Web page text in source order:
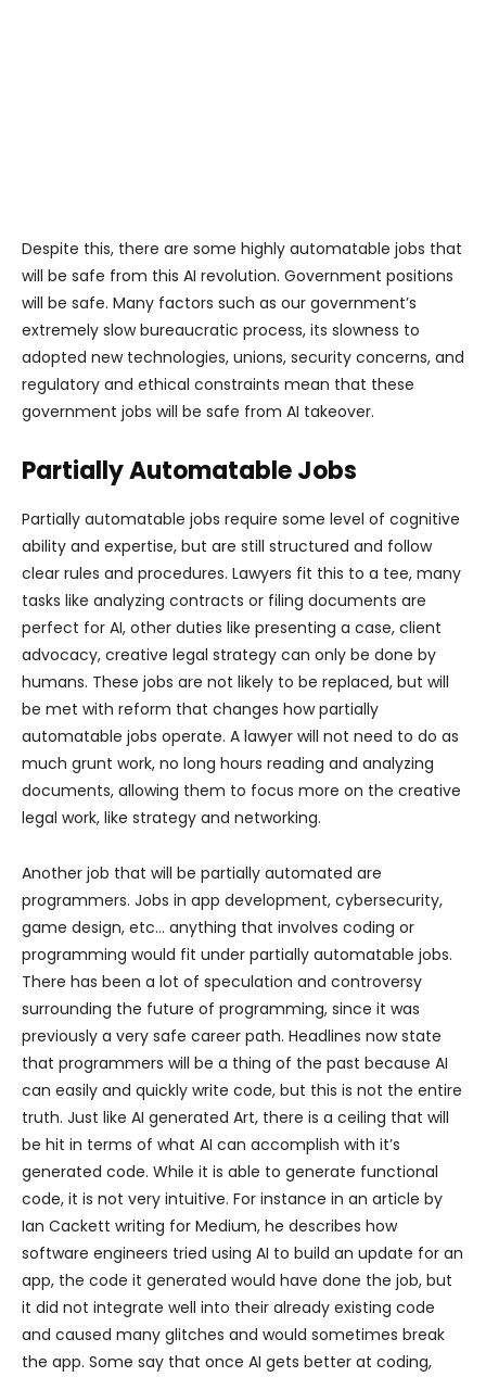
Despite this, there are some highly automatable jobs that
will be safe from this AI revolution. Government positions
will be safe. Many factors such as our government’s
extremely slow bureaucratic process, its slowness to
adopted new technologies, unions, security concerns, and
regulatory and ethical constraints mean that these
government jobs will be safe from AI takeover.
Partially Automatable Jobs
Partially automatable jobs require some level of cognitive
ability and expertise, but are still structured and follow
clear rules and procedures. Lawyers fit this to a tee, many
tasks like analyzing contracts or filing documents are
perfect for AI, other duties like presenting a case, client
advocacy, creative legal strategy can only be done by
humans. These jobs are not likely to be replaced, but will
be met with reform that changes how partially
automatable jobs operate. A lawyer will not need to do as
much grunt work, no long hours reading and analyzing
documents, allowing them to focus more on the creative
legal work, like strategy and networking.
Another job that will be partially automated are
programmers. Jobs in app development, cybersecurity,
game design, etc… anything that involves coding or
programming would fit under partially automatable jobs.
There has been a lot of speculation and controversy
surrounding the future of programming, since it was
previously a very safe career path. Headlines now state
that programmers will be a thing of the past because AI
can easily and quickly write code, but this is not the entire
truth. Just like AI generated Art, there is a ceiling that will
be hit in terms of what AI can accomplish with it’s
generated code. While it is able to generate functional
code, it is not very intuitive. For instance in an article by
Ian Cackett writing for Medium, he describes how
software engineers tried using AI to build an update for an
app, the code it generated would have done the job, but
it did not integrate well into their already existing code
and caused many glitches and would sometimes break
the app. Some say that once AI gets better at coding,